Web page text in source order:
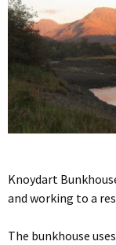
Knoydart
and working to a
The bunkhouse